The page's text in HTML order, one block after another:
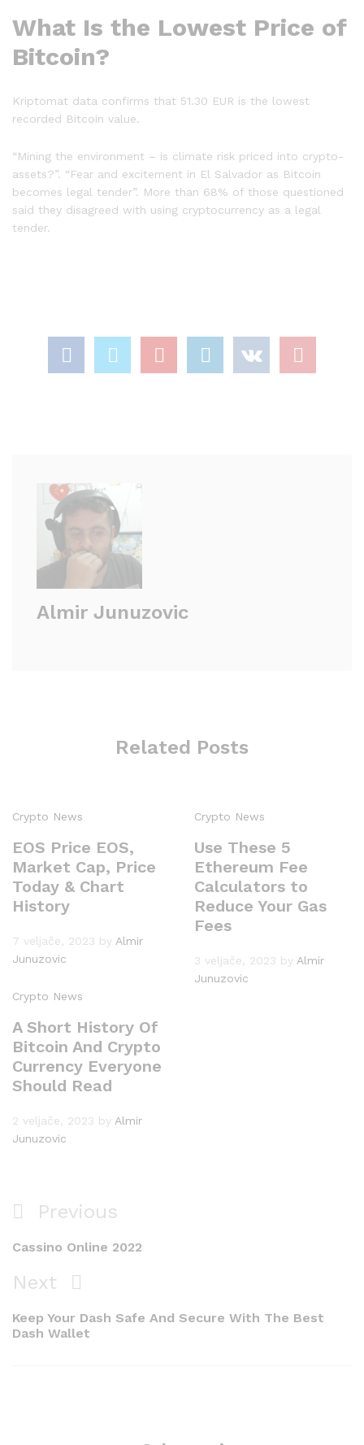
What Is the Lowest Price of
Bitcoin?
Kriptomat data confirms that 51.30 EUR is the lowest
recorded Bitcoin value.
“Mining the environment – is climate risk priced into crypto-
assets?”. “Fear and excitement in El Salvador as Bitcoin
becomes legal tender”. More than 68% of those questioned
said they disagreed with using cryptocurrency as a legal
tender.
Almir Junuzovic
Related Posts
Crypto News
EOS Price EOS,
Market Cap, Price
Today & Chart
History
7 veljače, 2023 by Almir
Junuzovic
Crypto News
Use These 5
Ethereum Fee
Calculators to
Reduce Your Gas
Fees
3 veljače, 2023 by Almir
Junuzovic
Crypto News
A Short History Of
Bitcoin And Crypto
Currency Everyone
Should Read
2 veljače, 2023 by Almir
Junuzovic
Navigacija
objava
Previous
Post
Previous
Cassino Online 2022
Next
Post
Next
Keep Your Dash Safe And Secure With The Best
Dash Wallet